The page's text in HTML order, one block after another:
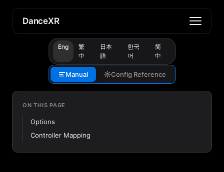
DanceXR
Eng
繁
中
日本
語
한국
어
简
中
Manual Config Reference
ON THIS PAGE
Options
Controller Mapping